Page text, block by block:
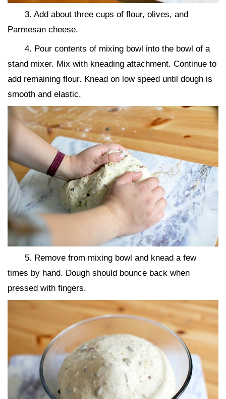
3. Add about three cups of flour, olives, and
Parmesan cheese.
4. Pour contents of mixing bowl into the bowl of a
stand mixer. Mix with kneading attachment. Continue to
add remaining flour. Knead on low speed until dough is
smooth and elastic.
5. Remove from mixing bowl and knead a few
times by hand. Dough should bounce back when
pressed with fingers.